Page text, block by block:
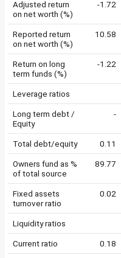
Adjusted return
on net worth (%)
-1.72
Reported return
on net worth (%)
10.58
Return on long
term funds (%)
-1.22
Leverage ratios
Long term debt /
Equity
-
Total debt/equity 0.11
Owners fund as %
of total source
89.77
Fixed assets
turnover ratio
0.02
Liquidity ratios
Current ratio 0.18